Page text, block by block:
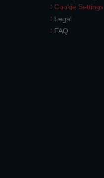
Cookie Settings
Legal
FAQ